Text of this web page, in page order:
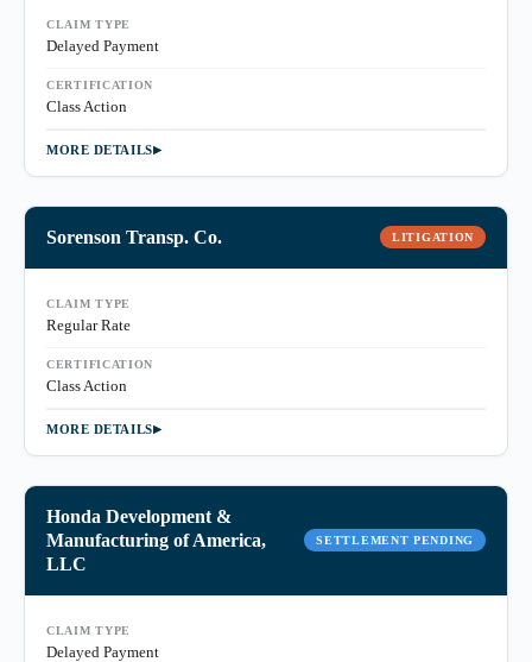
CLAIM TYPE
Delayed Payment
CERTIFICATION
Class Action
MORE DETAILS
Sorenson Transp. Co. LITIGATION
CLAIM TYPE
Regular Rate
CERTIFICATION
Class Action
MORE DETAILS
Honda Development &
Manufacturing of America,
LLC
SETTLEMENT PENDING
CLAIM TYPE
Delayed Payment